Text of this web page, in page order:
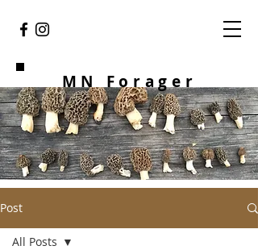
MN Forager
Post
All Posts